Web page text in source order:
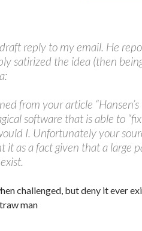
reply to my email. He
satirized the idea (then
from your article
software that is able to
I. Unfortunately your
as a fact given that a large
challenged, but deny it ever
man